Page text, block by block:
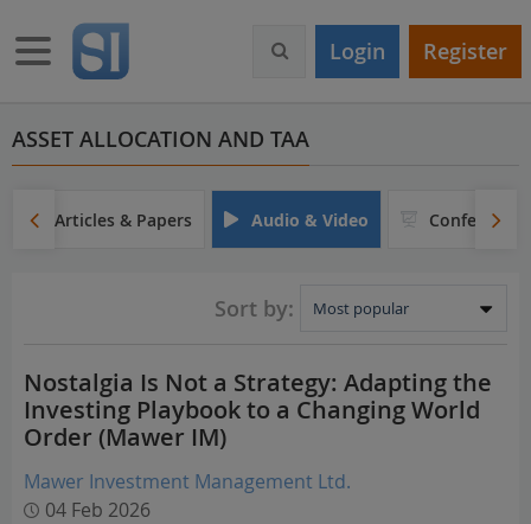
m
Toggle navigation Login Register
ASSET ALLOCATION AND TAA
Articles & Papers Audio & Video Conferences
Sort by:
Nostalgia Is Not a Strategy: Adapting the
Investing Playbook to a Changing World
Order (Mawer IM)
Mawer Investment Management Ltd.
04 Feb 2026